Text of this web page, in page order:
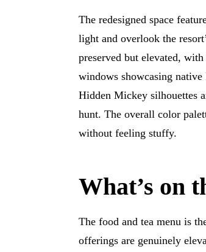
The redesigned space
light and overlook the
preserved but elevated,
windows showcasing
Hidden Mickey silhouettes
hunt. The overall color
without feeling stuffy.
What’s on
The food and tea menu is
offerings are genuinely